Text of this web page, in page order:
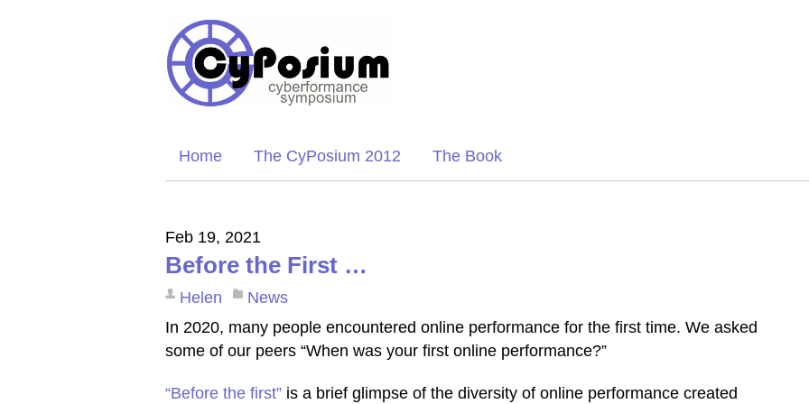
Home The CyPosium 2012 The Book
Feb 19, 2021
Before the First …
Helen
News
In 2020, many people encountered online performance for the first time. We asked
some of our peers “When was your first online performance?”
“Before the first” is a brief glimpse of the diversity of online performance created